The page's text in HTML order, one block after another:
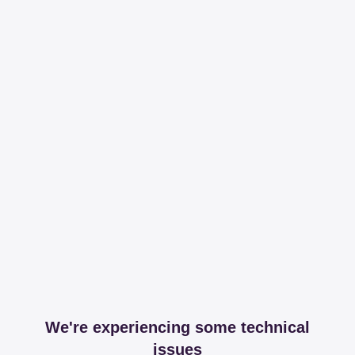
We're experiencing some technical
issues